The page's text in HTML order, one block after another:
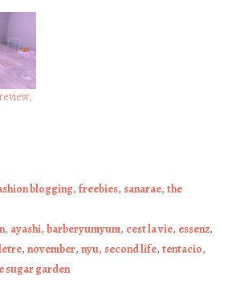
blogging, freebies, sanarae, the
, ayashi, barberyumyum, cest la vie, essenz,
, november, nyu, second life, tentacio,
sugar garden